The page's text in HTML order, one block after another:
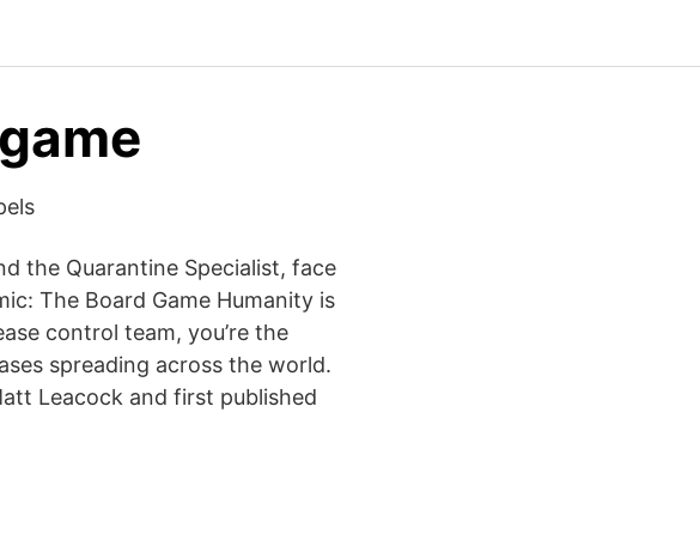
the Quarantine Specialist, face
The Board Game Humanity is
control team, you’re the
spreading across the world.
Leacock and first published